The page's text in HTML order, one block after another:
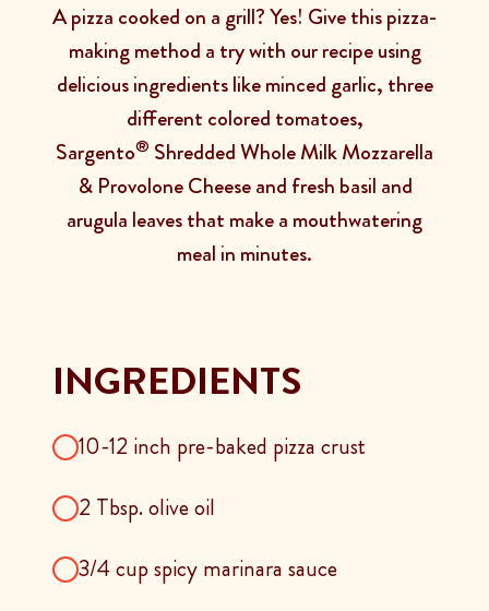
A pizza cooked on a grill? Yes! Give this pizza-
making method a try with our recipe using
delicious ingredients like minced garlic, three
different colored tomatoes,
Sargento® Shredded Whole Milk Mozzarella
& Provolone Cheese and fresh basil and
arugula leaves that make a mouthwatering
meal in minutes.
INGREDIENTS
10-12 inch pre-baked pizza crust
2 Tbsp. olive oil
3/4 cup spicy marinara sauce